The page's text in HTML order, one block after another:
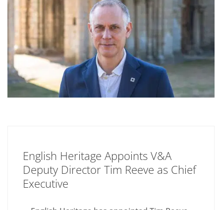
English Heritage Appoints V&A
Deputy Director Tim Reeve as Chief
Executive